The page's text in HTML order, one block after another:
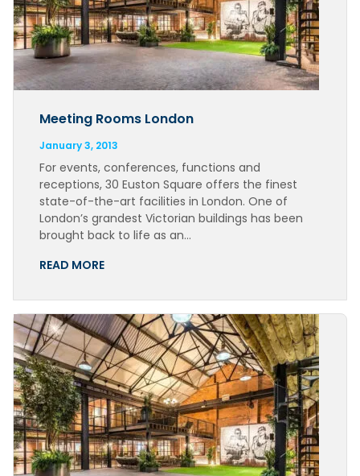
Meeting Rooms London
January 3, 2013
For events, conferences, functions and
receptions, 30 Euston Square offers the finest
state-of-the-art facilities in London. One of
London’s grandest Victorian buildings has been
brought back to life as an…
READ MORE